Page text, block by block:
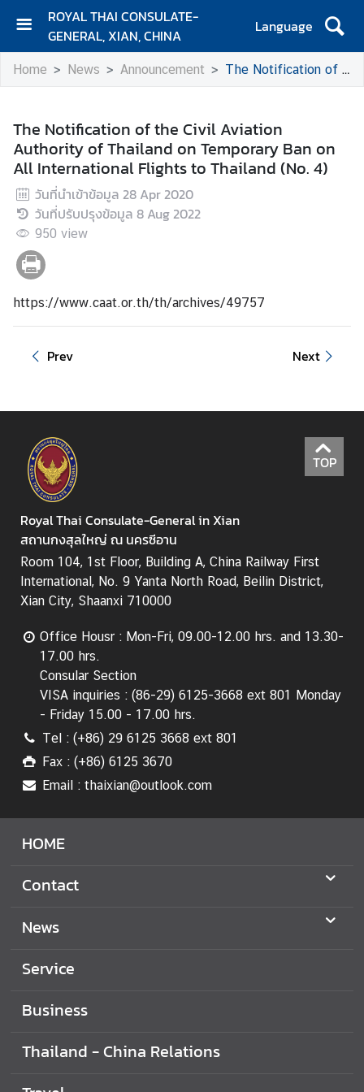
ROYAL THAI CONSULATE-
GENERAL, XIAN, CHINA
Language
H
O
C
o
n
t
a
c
t
w
e
r
v
i
c
e
B
u
i
n
e
s
s
T
h
a
l
a
d
C
h
n
R
l
Home News Announcement The Notification of the Civil Aviation Authority of Thailand on Temporary Ban on All International Flights to Thailand (No. 4)
The Notification of the Civil Aviation
Authority of Thailand on Temporary Ban on
All International Flights to Thailand (No. 4)
วันที่นำเข้าข้อมูล 28 Apr 2020
วันที่ปรับปรุงข้อมูล 8 Aug 2022
950 view
https://www.caat.or.th/th/archives/49757
Prev Next
TOP
Royal Thai Consulate-General in Xian
สถานกงสุลใหญ่ ณ นครซีอาน
Room 104, 1st Floor, Building A, China Railway First
International, No. 9 Yanta North Road, Beilin District,
Xian City, Shaanxi 710000
Office Housr : Mon-Fri, 09.00-12.00 hrs. and 13.30-
17.00 hrs.
Consular Section
VISA inquiries : (86-29) 6125-3668 ext 801 Monday
- Friday 15.00 - 17.00 hrs.
Tel : (+86) 29 6125 3668 ext 801
Fax : (+86) 6125 3670
Email : thaixian@outlook.com
HOME
Contact
News
Service
Business
Thailand - China Relations